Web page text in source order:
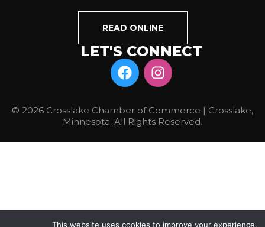
READ ONLINE
LET'S CONNECT
© 2026 Crosslake Chamber of Commerce | Crosslake,
Minnesota. All Rights Reserved.
This website uses cookies to improve your experience.